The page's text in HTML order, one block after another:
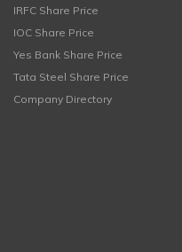
IRFC Share Price
IOC Share Price
Yes Bank Share Price
Tata Steel Share Price
Company Directory